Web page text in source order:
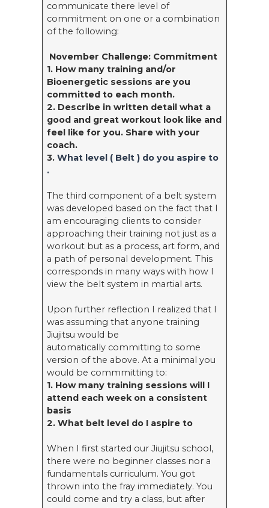
communicate there level of
commitment on one or a combination
of the following:
November Challenge: Commitment
1. How many training and/or
Bioenergetic sessions are you
committed to each month.
2. Describe in written detail what a
good and great workout look like and
feel like for you. Share with your
coach.
3.What level ( Belt ) do you aspire to
.
The third component of a belt system
was developed based on the fact that I
am encouraging clients to consider
approaching their training not just as a
workout but as a process, art form, and
a path of personal development. This
corresponds in many ways with how I
view the belt system in martial arts.
Upon further reflection I realized that I
was assuming that anyone training
Jiujitsu would be
automatically committing to some
version of the above. At a minimal you
would be commmitting to:
1. How many training sessions will I
attend each week on a consistent
basis
2. What belt level do I aspire to
When I first started our Jiujitsu school,
there were no beginner classes nor a
fundamentals curriculum. You got
thrown into the fray immediately. You
could come and try a class, but after